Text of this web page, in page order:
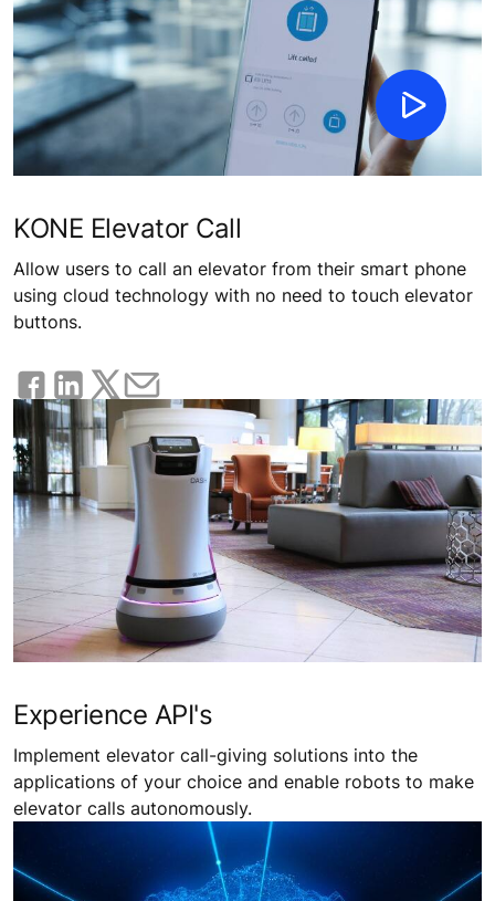
KONE Elevator Call
Allow users to call an elevator from their smart phone
using cloud technology with no need to touch elevator
buttons.
Experience API's
Implement elevator call-giving solutions into the
applications of your choice and enable robots to make
elevator calls autonomously.